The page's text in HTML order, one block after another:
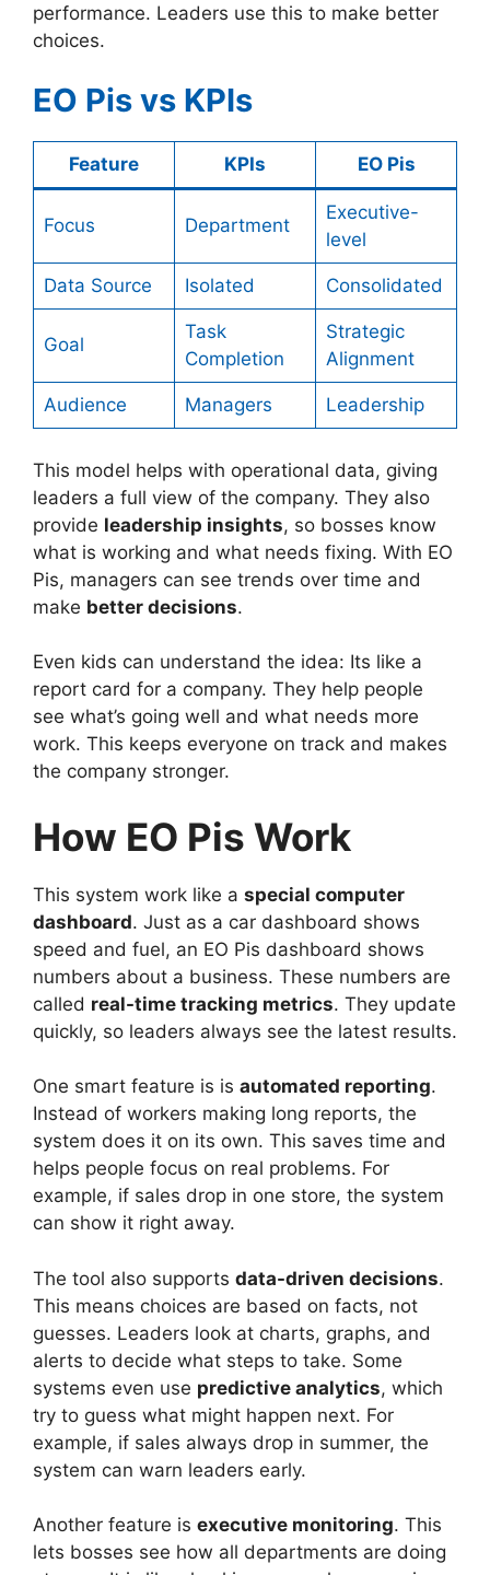
performance. Leaders use this to make better
choices.
EO Pis vs KPIs
Feature KPIs EO Pis
Focus Department
Executive-
level
Data Source Isolated Consolidated
Goal
Task
Completion
Strategic
Alignment
Audience Managers Leadership
This model helps with operational data, giving
leaders a full view of the company. They also
provide leadership insights, so bosses know
what is working and what needs fixing. With EO
Pis, managers can see trends over time and
make better decisions.
Even kids can understand the idea: Its like a
report card for a company. They help people
see what’s going well and what needs more
work. This keeps everyone on track and makes
the company stronger.
How EO Pis Work
This system work like a special computer
dashboard. Just as a car dashboard shows
speed and fuel, an EO Pis dashboard shows
numbers about a business. These numbers are
called real-time tracking metrics. They update
quickly, so leaders always see the latest results.
One smart feature is is automated reporting.
Instead of workers making long reports, the
system does it on its own. This saves time and
helps people focus on real problems. For
example, if sales drop in one store, the system
can show it right away.
The tool also supports data-driven decisions.
This means choices are based on facts, not
guesses. Leaders look at charts, graphs, and
alerts to decide what steps to take. Some
systems even use predictive analytics, which
try to guess what might happen next. For
example, if sales always drop in summer, the
system can warn leaders early.
Another feature is executive monitoring. This
lets bosses see how all departments are doing